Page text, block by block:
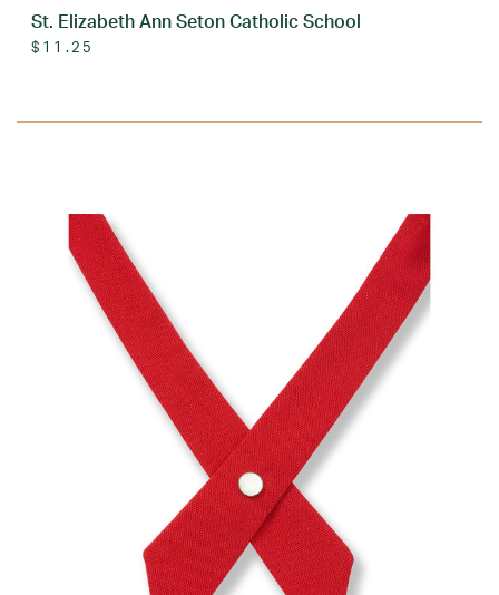
St. Elizabeth Ann Seton Catholic School
$11.25